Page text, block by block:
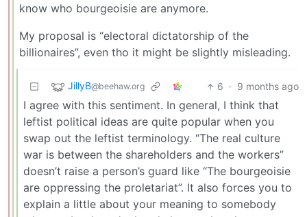
know who bourgeoisie are anymore.
My proposal is “electoral dictatorship of the
billionaires”, even tho it might be slightly misleading.
JillyB@beehaw.org 6 · 9 months ago
I agree with this sentiment. In general, I think that
leftist political ideas are quite popular when you
swap out the leftist terminology. “The real culture
war is between the shareholders and the workers”
doesn’t raise a person’s guard like “The bourgeoisie
are oppressing the proletariat”. It also forces you to
explain a little about your meaning to somebody